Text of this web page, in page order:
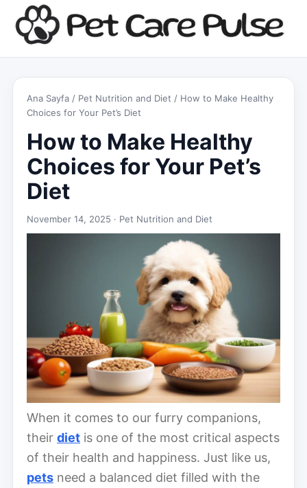
Ana Sayfa / Pet Nutrition and Diet / How to Make Healthy
Choices for Your Pet’s Diet
How to Make Healthy
Choices for Your Pet’s
Diet
November 14, 2025 · Pet Nutrition and Diet
When it comes to our furry companions,
their diet is one of the most critical aspects
of their health and happiness. Just like us,
pets need a balanced diet filled with the